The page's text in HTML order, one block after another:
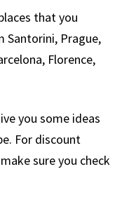
that you
Santorini, Prague,
Florence,
you some ideas
For discount
sure you check